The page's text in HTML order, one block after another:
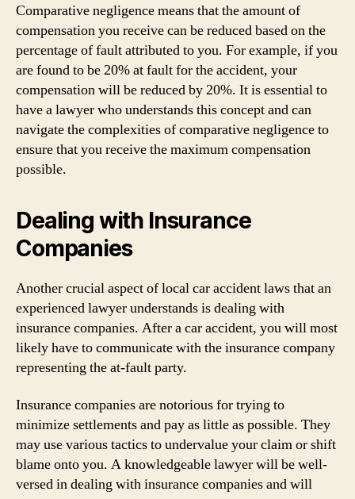
Comparative negligence means that the amount of
compensation you receive can be reduced based on the
percentage of fault attributed to you. For example, if you
are found to be 20% at fault for the accident, your
compensation will be reduced by 20%. It is essential to
have a lawyer who understands this concept and can
navigate the complexities of comparative negligence to
ensure that you receive the maximum compensation
possible.
Dealing with Insurance
Companies
Another crucial aspect of local car accident laws that an
experienced lawyer understands is dealing with
insurance companies. After a car accident, you will most
likely have to communicate with the insurance company
representing the at-fault party.
Insurance companies are notorious for trying to
minimize settlements and pay as little as possible. They
may use various tactics to undervalue your claim or shift
blame onto you. A knowledgeable lawyer will be well-
versed in dealing with insurance companies and will